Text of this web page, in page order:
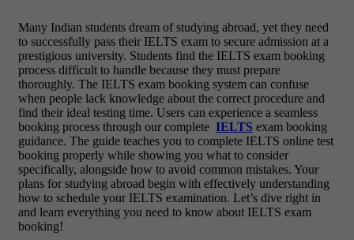
Many Indian students dream of studying abroad, yet they need
to successfully pass their IELTS exam to secure admission at a
prestigious university. Students find the IELTS exam booking
process difficult to handle because they must prepare
thoroughly. The IELTS exam booking system can confuse
when people lack knowledge about the correct procedure and
find their ideal testing time. Users can experience a seamless
booking process through our complete IELTS exam booking
guidance. The guide teaches you to complete IELTS online test
booking properly while showing you what to consider
specifically, alongside how to avoid common mistakes. Your
plans for studying abroad begin with effectively understanding
how to schedule your IELTS examination. Let’s dive right in
and learn everything you need to know about IELTS exam
booking!